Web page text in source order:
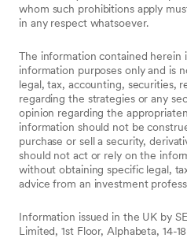
whom such prohibitions apply
in any respect whatsoever.
The information contained herein
information purposes only and is
legal, tax, accounting, securities,
regarding the strategies or any
opinion regarding the
information should not be
purchase or sell a security,
should not act or rely on the
without obtaining specific legal,
advice from an investment
Information issued in the UK by
Limited, 1st Floor, Alphabeta, 14-